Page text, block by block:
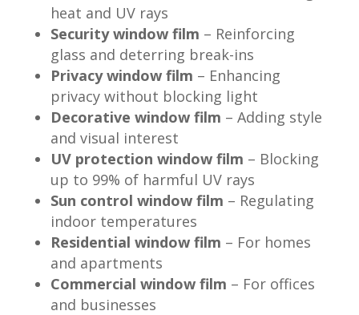
heat and UV rays
Security window film – Reinforcing
glass and deterring break-ins
Privacy window film – Enhancing
privacy without blocking light
Decorative window film – Adding style
and visual interest
UV protection window film – Blocking
up to 99% of harmful UV rays
Sun control window film – Regulating
indoor temperatures
Residential window film – For homes
and apartments
Commercial window film – For offices
and businesses